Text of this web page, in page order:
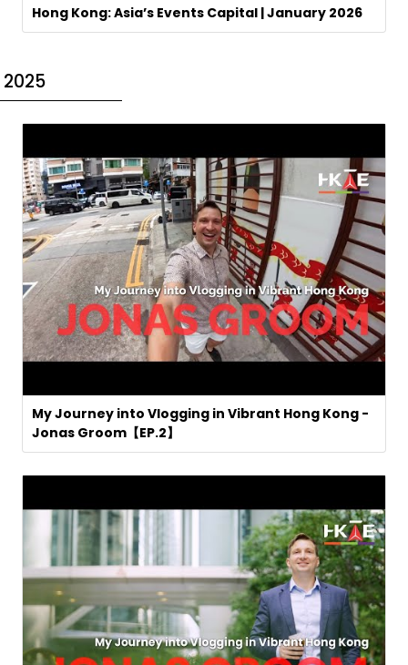
Hong Kong: Asia’s Events Capital | January 2026
2025
My Journey into Vlogging in Vibrant Hong Kong -
Jonas Groom【EP.2】